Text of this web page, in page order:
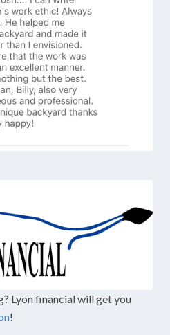
Lyon financial will get you
!